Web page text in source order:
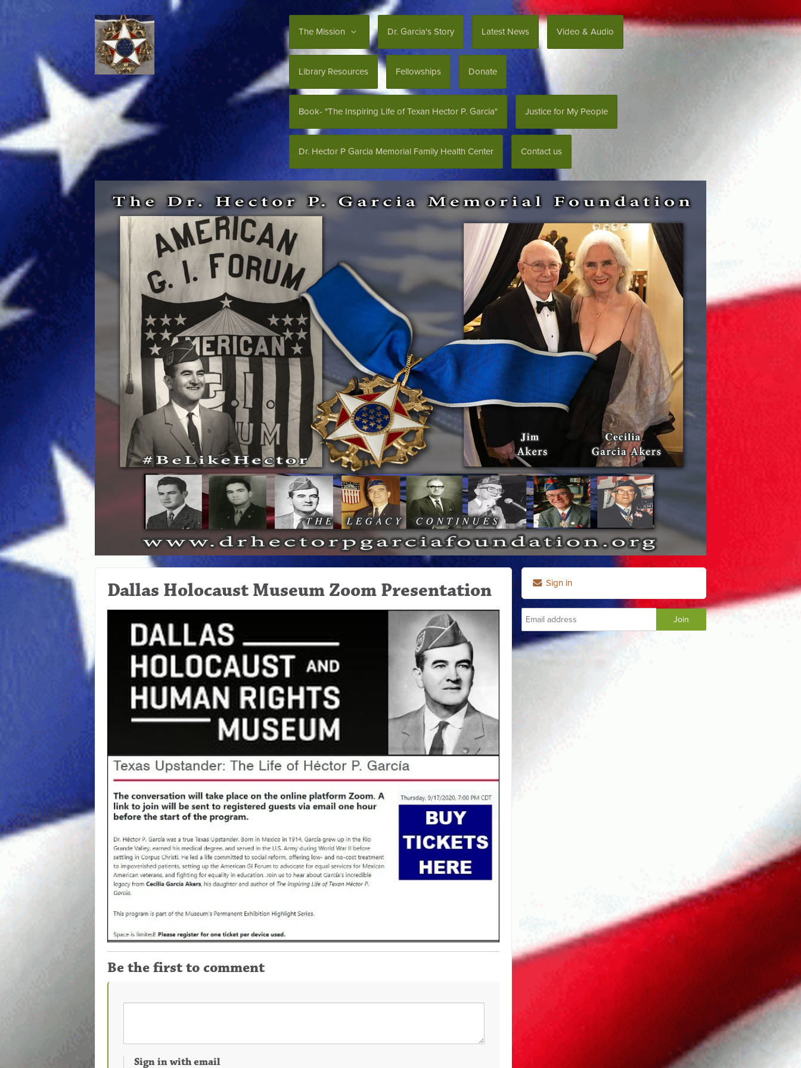
The Mission Dr. Garcia's Story Latest News Video & Audio
Library Resources Fellowships Donate
Book- "The Inspiring Life of Texan Hector P. Garcia" Justice for My People
Dr. Hector P Garcia Memorial Family Health Center Contact us
Dallas Holocaust Museum Zoom Presentation
Be the first to comment
Sign in with email
Sign in